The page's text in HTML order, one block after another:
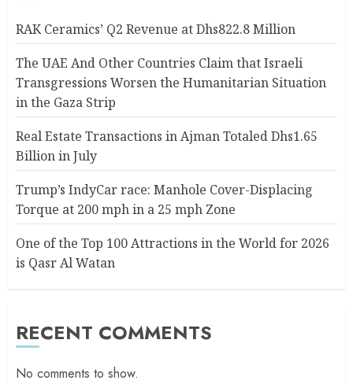
RAK Ceramics’ Q2 Revenue at Dhs822.8 Million
The UAE And Other Countries Claim that Israeli
Transgressions Worsen the Humanitarian Situation
in the Gaza Strip
Real Estate Transactions in Ajman Totaled Dhs1.65
Billion in July
Trump’s IndyCar race: Manhole Cover-Displacing
Torque at 200 mph in a 25 mph Zone
One of the Top 100 Attractions in the World for 2026
is Qasr Al Watan
RECENT COMMENTS
No comments to show.